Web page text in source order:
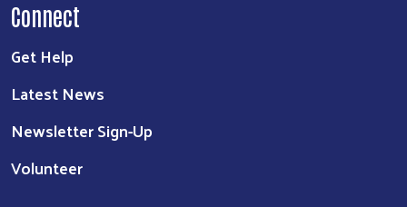
Connect
Get Help
Latest News
Newsletter Sign-Up
Volunteer